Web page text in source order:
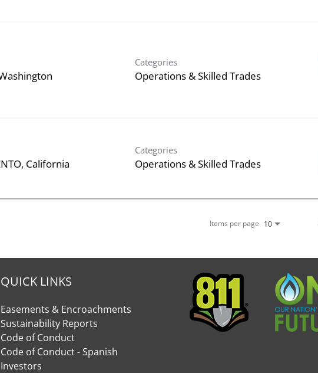
Categories
Operations & Skilled Trades
Categories
Operations & Skilled Trades
Items per page 10
QUICK LINKS
Easements & Encroachments
Sustainability Reports
Code of Conduct
Code of Conduct - Spanish
Investors